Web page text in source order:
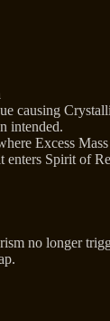
causing
intended.
Excess
enters Spirit of
no longer